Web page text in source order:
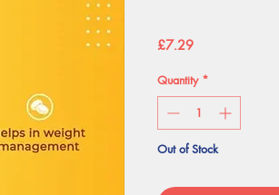
£7.29Price
Quantity *
Out of Stock